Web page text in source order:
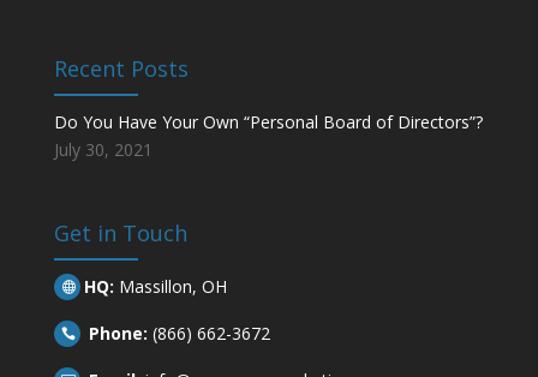
Recent Posts
Do You Have Your Own “Personal Board of Directors”?
July 30, 2021
Get in Touch
 HQ: Massillon, OH
 Phone: (866) 662-3672